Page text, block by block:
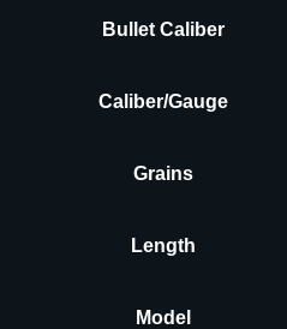
Bullet Caliber
Caliber/Gauge
Grains
Length
Model